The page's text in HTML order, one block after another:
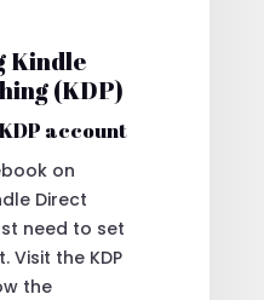
Kindle
(KDP)
account
on
Direct
need to set
Visit the KDP
the